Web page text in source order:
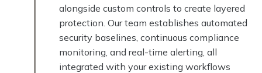
alongside custom controls to create layered
protection. Our team establishes automated
security baselines, continuous compliance
monitoring, and real-time alerting, all
integrated with your existing workflows